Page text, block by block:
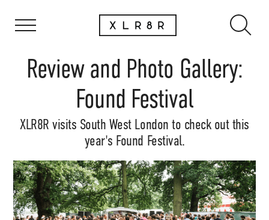
Review and Photo Gallery:
Found Festival
XLR8R visits South West London to check out this
year's Found Festival.